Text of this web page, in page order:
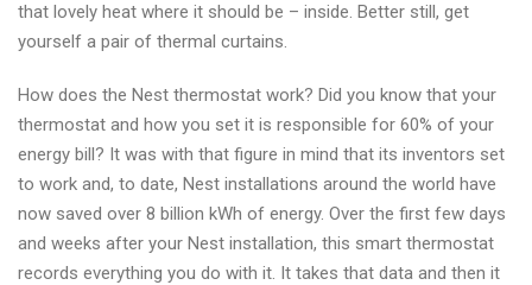
that lovely heat where it should be – inside. Better still, get
yourself a pair of thermal curtains.
How does the Nest thermostat work? Did you know that your
thermostat and how you set it is responsible for 60% of your
energy bill? It was with that figure in mind that its inventors set
to work and, to date, Nest installations around the world have
now saved over 8 billion kWh of energy. Over the first few days
and weeks after your Nest installation, this smart thermostat
records everything you do with it. It takes that data and then it